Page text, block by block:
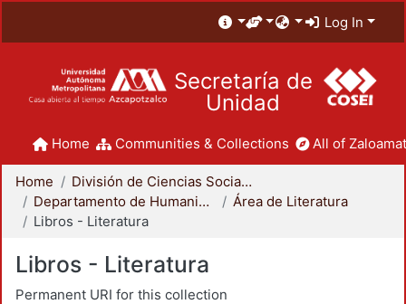
Log In
Secretaría de
Unidad
Home Communities & Collections All of
Home
División de Ciencias Sociales y Humanidades
Departamento de Humanidades
Área de Literatura
Libros - Literatura
Libros - Literatura
Permanent URI for this collection